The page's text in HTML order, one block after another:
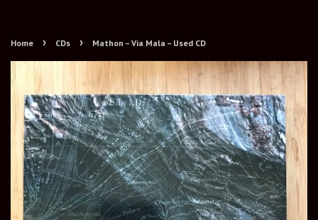
Home › CDs › Mathon – Via Mala – Used CD